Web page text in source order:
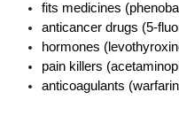
fits medicines
anticancer drugs (5-
hormones
pain killers
anticoagulants